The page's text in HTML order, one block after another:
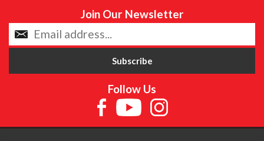
Join Our Newsletter
Follow Us